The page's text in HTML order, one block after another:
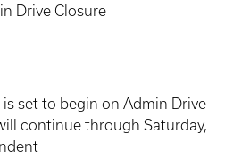
Drive Closure
set to begin on Admin Drive
continue through Saturday,